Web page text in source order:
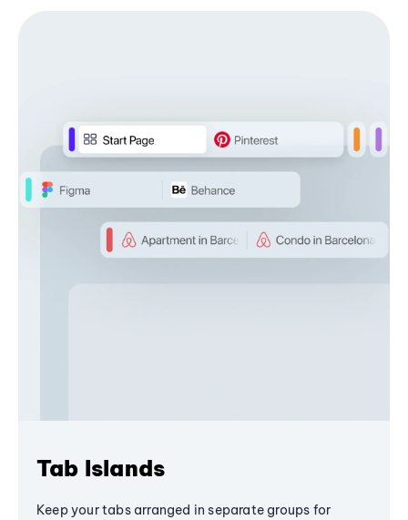
Tab Islands
Keep your tabs arranged in separate groups for